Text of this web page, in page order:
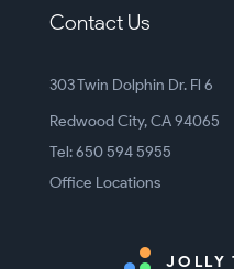
Contact Us
303 Twin Dolphin Dr. Fl 6
Redwood City, CA 94065
Tel: 650 594 5955
Office Locations
JOLLY